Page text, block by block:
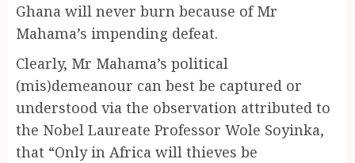
Ghana will never burn because of Mr
Mahama’s impending defeat.
Clearly, Mr Mahama’s political
(mis)demeanour can best be captured or
understood via the observation attributed to
the Nobel Laureate Professor Wole Soyinka,
that “Only in Africa will thieves be